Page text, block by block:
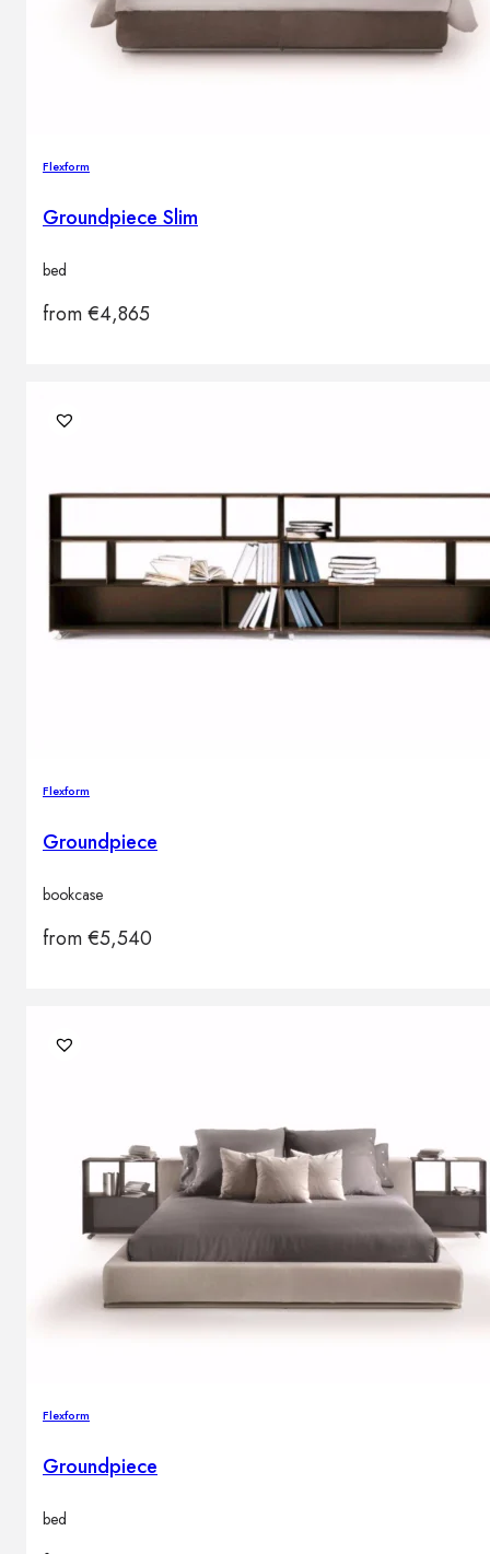
Flexform
Groundpiece Slim
bed
from€4,865
Flexform
Groundpiece
bookcase
from€5,540
Flexform
Groundpiece
bed